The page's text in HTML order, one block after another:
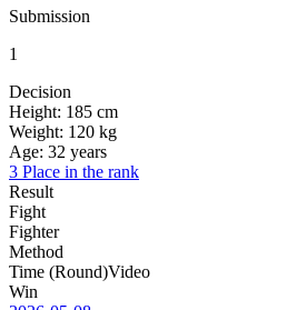
Submission
1
Decision
Height: 185 cm
Weight: 120 kg
Age: 32 years
3 Place in the rank
Result
Fight
Fighter
Method
Time (Round)Video
Win